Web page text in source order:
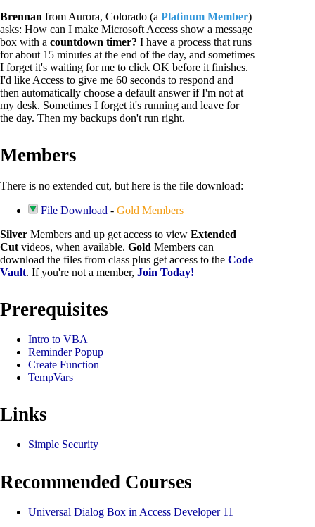
Brennan from Aurora, Colorado (a Platinum Member)
asks: How can I make Microsoft Access show a message
box with a countdown timer? I have a process that runs
for about 15 minutes at the end of the day, and sometimes
I forget it's waiting for me to click OK before it finishes.
I'd like Access to give me 60 seconds to respond and
then automatically choose a default answer if I'm not at
my desk. Sometimes I forget it's running and leave for
the day. Then my backups don't run right.
Members
There is no extended cut, but here is the file download:
File Download -Gold Members
Silver Members and up get access to view Extended
Cut videos, when available. Gold Members can
download the files from class plus get access to the Code
Vault. If you're not a member, Join Today!
Prerequisites
Intro to VBA
Reminder Popup
Create Function
TempVars
Links
Simple Security
Recommended Courses
Universal Dialog Box in Access Developer 11